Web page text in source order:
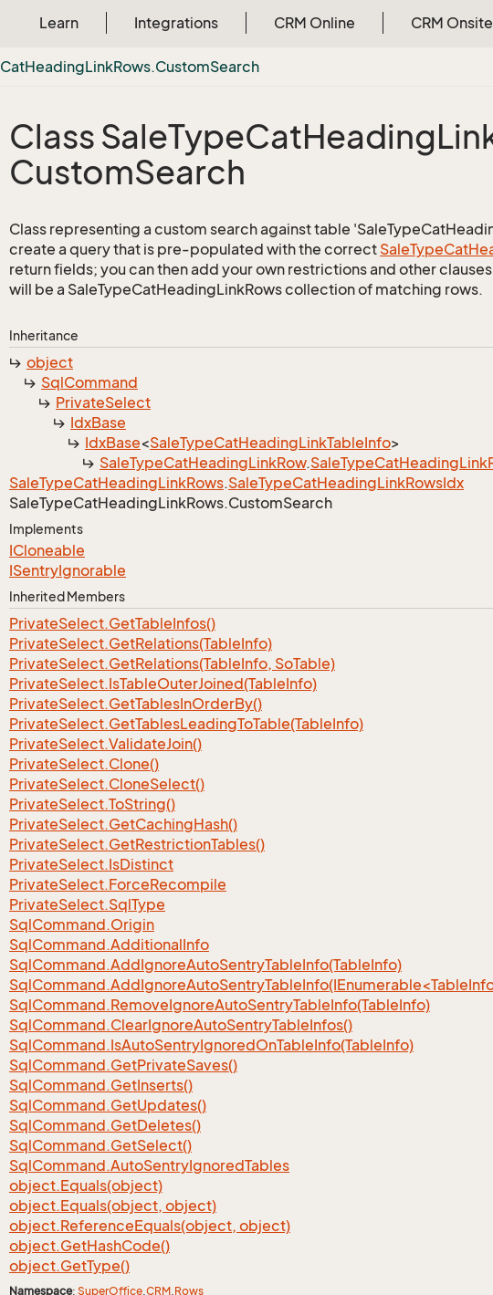
Learn Integrations CRM Online CRM Onsite
CatHeadingLinkRows.CustomSearch
Class SaleTypeCatHeading
CustomSearch
Class representing a custom search against table
create a query that is pre-populated with the correct SaleTypeCat
return fields; you can then add your own restrictions and other
will be a SaleTypeCatHeadingLinkRows collection of matching rows.
Inheritance
object
SqlCommand
PrivateSelect
IdxBase
IdxBase<SaleTypeCatHeadingLinkTableInfo>
SaleTypeCatHeadingLinkRow.SaleTypeCatHeadingLink
SaleTypeCatHeadingLinkRows.SaleTypeCatHeadingLinkRowsIdx
SaleTypeCatHeadingLinkRows.CustomSearch
Implements
ICloneable
ISentryIgnorable
Inherited Members
PrivateSelect.GetTableInfos()
PrivateSelect.GetRelations(TableInfo)
PrivateSelect.GetRelations(TableInfo, SoTable)
PrivateSelect.IsTableOuterJoined(TableInfo)
PrivateSelect.GetTablesInOrderBy()
PrivateSelect.GetTablesLeadingToTable(TableInfo)
PrivateSelect.ValidateJoin()
PrivateSelect.Clone()
PrivateSelect.CloneSelect()
PrivateSelect.ToString()
PrivateSelect.GetCachingHash()
PrivateSelect.GetRestrictionTables()
PrivateSelect.IsDistinct
PrivateSelect.ForceRecompile
PrivateSelect.SqlType
SqlCommand.Origin
SqlCommand.AdditionalInfo
SqlCommand.AddIgnoreAutoSentryTableInfo(TableInfo)
SqlCommand.RemoveIgnoreAutoSentryTableInfo(TableInfo)
SqlCommand.ClearIgnoreAutoSentryTableInfos()
SqlCommand.IsAutoSentryIgnoredOnTableInfo(TableInfo)
SqlCommand.GetPrivateSaves()
SqlCommand.GetInserts()
SqlCommand.GetUpdates()
SqlCommand.GetDeletes()
SqlCommand.GetSelect()
SqlCommand.AutoSentryIgnoredTables
object.Equals(object)
object.Equals(object, object)
object.ReferenceEquals(object, object)
object.GetHashCode()
object.GetType()
Namespace: SuperOffice.CRM.Rows